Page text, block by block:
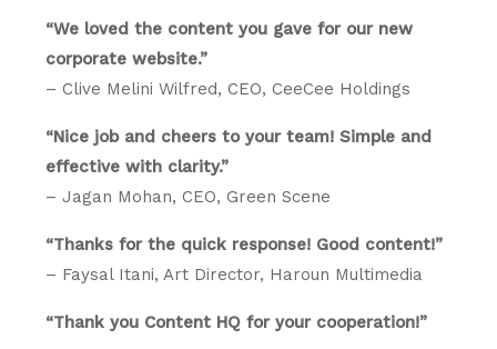
“We loved the content you gave for our new
corporate website.”
– Clive Melini Wilfred, CEO, CeeCee Holdings
“Nice job and cheers to your team! Simple and
effective with clarity.”
– Jagan Mohan, CEO, Green Scene
“Thanks for the quick response! Good content!”
– Faysal Itani, Art Director, Haroun Multimedia
“Thank you Content HQ for your cooperation!”